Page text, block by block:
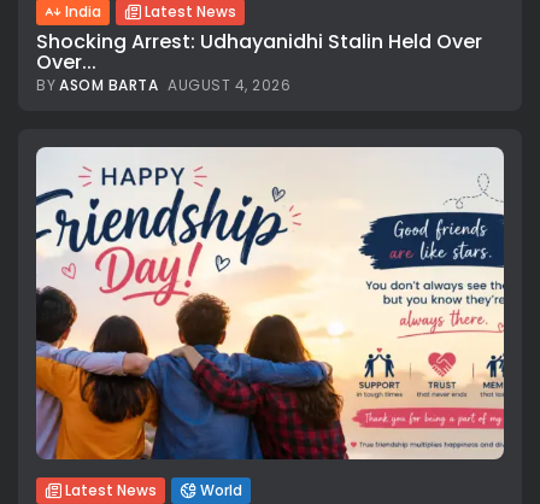
India Latest News
Shocking Arrest: Udhayanidhi Stalin Held Over
Over...
BYASOM BARTA AUGUST 4, 2026
Latest News World